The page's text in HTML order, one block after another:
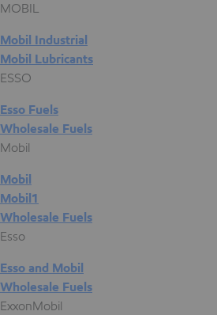
MOBIL
Mobil Industrial
Mobil Lubricants
ESSO
Esso Fuels
Wholesale Fuels
Mobil
Mobil
Mobil1
Wholesale Fuels
Esso
Esso and Mobil
Wholesale Fuels
ExxonMobil